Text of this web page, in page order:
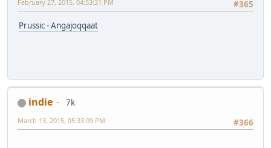
#365
February 27, 2015, 04:53:31 PM
Prussic - Angajoqqaat
indie
7k
#366
March 13, 2015, 05:33:09 PM